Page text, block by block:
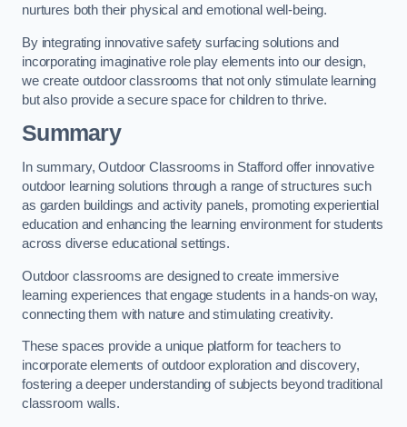
nurtures both their physical and emotional well-being.
By integrating innovative safety surfacing solutions and
incorporating imaginative role play elements into our design,
we create outdoor classrooms that not only stimulate learning
but also provide a secure space for children to thrive.
Summary
In summary, Outdoor Classrooms in Stafford offer innovative
outdoor learning solutions through a range of structures such
as garden buildings and activity panels, promoting experiential
education and enhancing the learning environment for students
across diverse educational settings.
Outdoor classrooms are designed to create immersive
learning experiences that engage students in a hands-on way,
connecting them with nature and stimulating creativity.
These spaces provide a unique platform for teachers to
incorporate elements of outdoor exploration and discovery,
fostering a deeper understanding of subjects beyond traditional
classroom walls.